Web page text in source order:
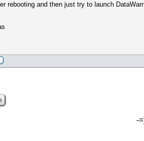
rebooting and then just try to launch
-